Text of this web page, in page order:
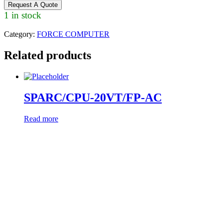
Request A Quote
1 in stock
Category: FORCE COMPUTER
Related products
SPARC/CPU-20VT/FP-AC
Read more